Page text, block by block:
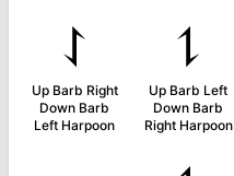
⥌
Up Barb Right
Down Barb
Left Harpoon
⥍
Up Barb Left
Down Barb
Right Harpoon